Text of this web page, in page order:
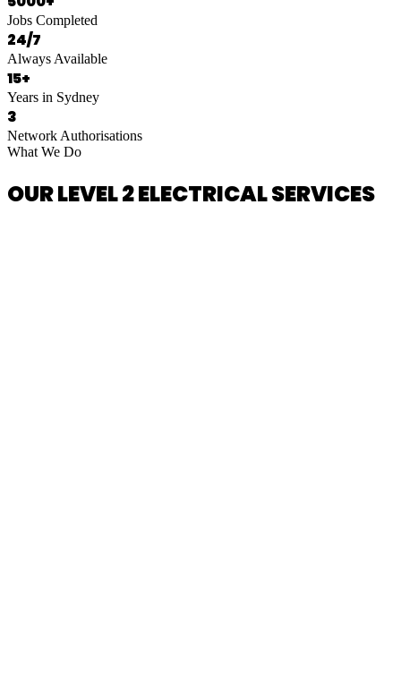
Jobs Completed
24/7
Always Available
15+
Years in Sydney
3
Network Authorisations
What We Do
OUR LEVEL 2 ELECTRICAL SERVICES